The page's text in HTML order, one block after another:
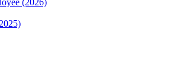
(2026)